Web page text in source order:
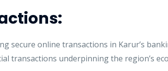
secure online transactions in Karur’s
transactions underpinning the region’s